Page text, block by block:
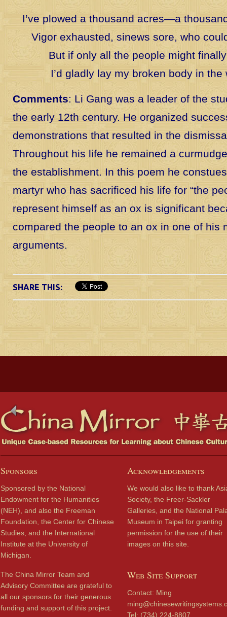
I’ve plowed a thousand acres—a
Vigor exhausted, sinews sore, who
But if only all the people might
I’d gladly lay my broken body in the
Comments: Li Gang was a leader of the
the early 12th century. He organized
demonstrations that resulted in the
Throughout his life he remained a
the establishment. In this poem he
martyr who has sacrificed his life for “the
represent himself as an ox is significant
compared the people to an ox in one of his
arguments.
SHARE THIS:
Sponsors
Sponsored by the National
Endowment for the Humanities
(NEH), and also the Freeman
Foundation, the Center for Chinese
Studies, and the International
Institute at the University of
Michigan.
The China Mirror Team and
Advisory Committee are grateful to
all our sponsors for their generous
funding and support of this project.
Acknowledgements
We would also like to thank
Society, the Freer-Sackler
Galleries, and the National
Museum in Taipei for granting
permission for the use of their
images on this site.
Web Site Support
Contact: Ming
Tel: (734) 224-8807